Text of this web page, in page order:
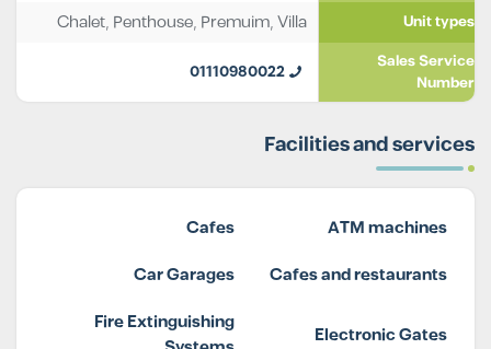
Unit types
Chalet, Penthouse, Premuim,Villa
Sales Service
Number
01110980022
Facilities and services
ATM machines
Cafes
Cafes and restaurants
Car Garages
Electronic Gates
Fire Extinguishing